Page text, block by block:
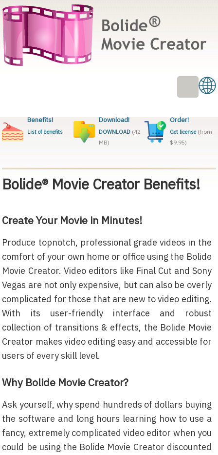
Benefits!
List of benefits
Download!
DOWNLOAD (42
MB)
Order!
Get license (from
$9.95)
Bolide® Movie Creator Benefits!
Create Your Movie in Minutes!
Produce topnotch, professional grade videos in the
comfort of your own home or office using the Bolide
Movie Creator. Video editors like Final Cut and Sony
Vegas are not only expensive, but can also be overly
complicated for those that are new to video editing.
With its user-friendly interface and robust
collection of transitions & effects, the Bolide Movie
Creator makes video editing easy and accessible for
users of every skill level.
Why Bolide Movie Creator?
Ask yourself, why spend hundreds of dollars buying
the software and long hours learning how to use a
fancy, extremely complicated video editor when you
could be using the Bolide Movie Creator discounted